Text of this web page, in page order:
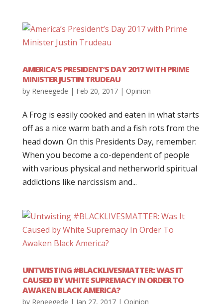
AMERICA’S PRESIDENT’S DAY 2017 WITH PRIME
MINISTER JUSTIN TRUDEAU
by Reneegede | Feb 20, 2017| Opinion
A Frog is easily cooked and eaten in what starts
off as a nice warm bath and a fish rots from the
head down. On this Presidents Day, remember:
When you become a co-dependent of people
with various physical and netherworld spiritual
addictions like narcissism and...
UNTWISTING #BLACKLIVESMATTER: WAS IT
CAUSED BY WHITE SUPREMACY IN ORDER TO
AWAKEN BLACK AMERICA?
by Reneegede | Jan 27, 2017| Opinion